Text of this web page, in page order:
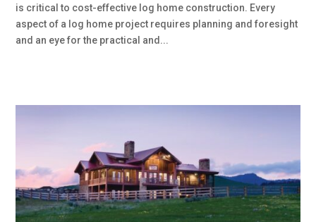
is critical to cost-effective log home construction. Every
aspect of a log home project requires planning and foresight
and an eye for the practical and...